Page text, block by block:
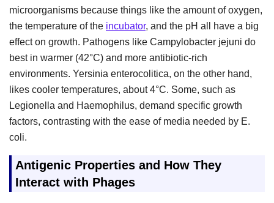
microorganisms because things like the amount of oxygen,
the temperature of the incubator, and the pH all have a big
effect on growth. Pathogens like Campylobacter jejuni do
best in warmer (42°C) and more antibiotic-rich
environments. Yersinia enterocolitica, on the other hand,
likes cooler temperatures, about 4°C. Some, such as
Legionella and Haemophilus, demand specific growth
factors, contrasting with the ease of media needed by E.
coli.
Antigenic Properties and How They
Interact with Phages